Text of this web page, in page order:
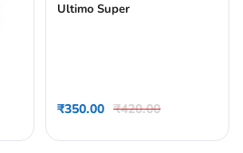
Ultimo Super
₹420.00
₹350.00